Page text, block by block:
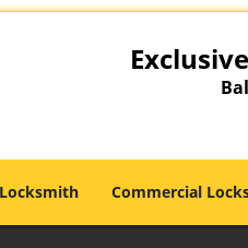
Commercial